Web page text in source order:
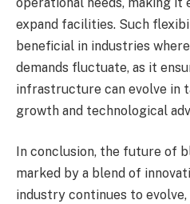
expand facilities. Such
beneficial in industries
demands fluctuate, as it
infrastructure can evolve in
growth and technological
In conclusion, the future of
marked by a blend of
industry continues to